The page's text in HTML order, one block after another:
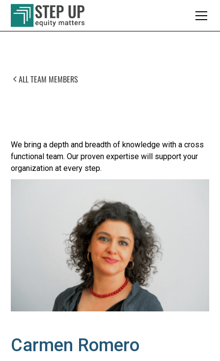
ALL TEAM MEMBERS
We bring a depth and breadth of knowledge with a cross
functional team. Our proven expertise will support your
organization at every step.
Carmen Romero